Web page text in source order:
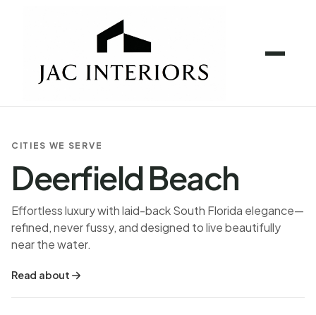
CITIES WE SERVE
Deerfield Beach
Effortless luxury with laid-back South Florida elegance—
refined, never fussy, and designed to live beautifully
near the water.
Read about